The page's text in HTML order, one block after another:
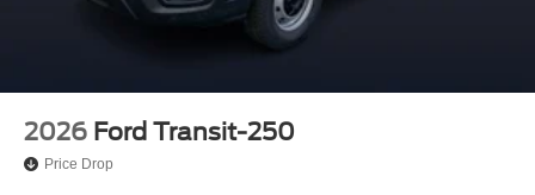
2026 Ford Transit-250
Price Drop